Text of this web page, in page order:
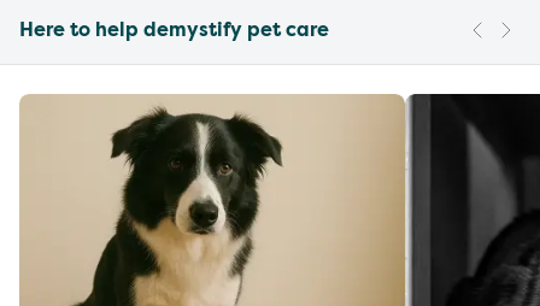
Here to help demystify pet care